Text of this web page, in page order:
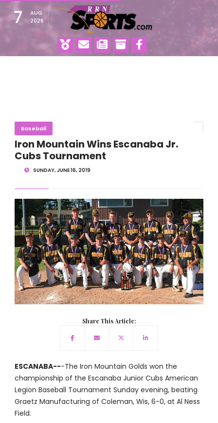
7
AUG
2026
Baseball
Iron Mountain Wins Escanaba Jr.
Cubs Tournament
SUNDAY, JUNE 16, 2019
Share This Article:
ESCANABA---The Iron Mountain Golds won the
championship of the Escanaba Junior Cubs American
Legion Baseball Tournament Sunday evening, beating
Graetz Manufacturing of Coleman, Wis, 6-0, at Al Ness
Field.